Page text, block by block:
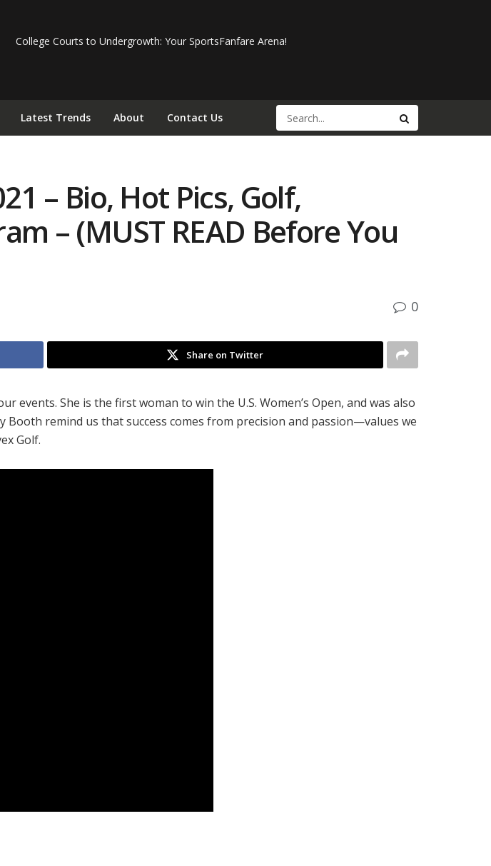
College Courts to Undergrowth: Your SportsFanfare Arena!
Latest Trends About Contact Us
– Bio, Hot Pics, Golf,
– (MUST READ Before You
0
Share on Twitter
She is the first woman to win the U.S. Women’s Open, and was also
Booth remind us that success comes from precision and passion—values we
Golf.